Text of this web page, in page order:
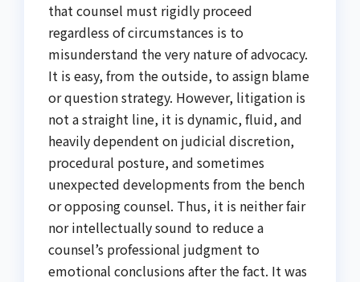
that counsel must rigidly proceed
regardless of circumstances is to
misunderstand the very nature of advocacy.
It is easy, from the outside, to assign blame
or question strategy. However, litigation is
not a straight line, it is dynamic, fluid, and
heavily dependent on judicial discretion,
procedural posture, and sometimes
unexpected developments from the bench
or opposing counsel. Thus, it is neither fair
nor intellectually sound to reduce a
counsel’s professional judgment to
emotional conclusions after the fact. It was